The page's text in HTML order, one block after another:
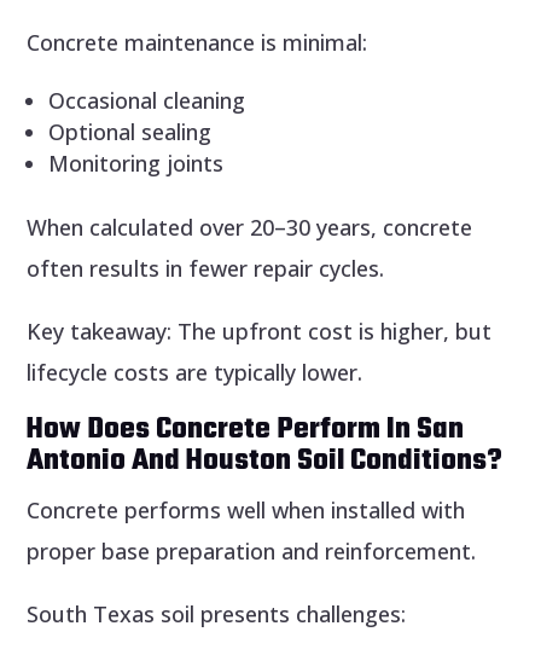
Concrete maintenance is minimal:
Occasional cleaning
Optional sealing
Monitoring joints
When calculated over 20–30 years, concrete
often results in fewer repair cycles.
Key takeaway: The upfront cost is higher, but
lifecycle costs are typically lower.
How Does Concrete Perform In San
Antonio And Houston Soil Conditions?
Concrete performs well when installed with
proper base preparation and reinforcement.
South Texas soil presents challenges: